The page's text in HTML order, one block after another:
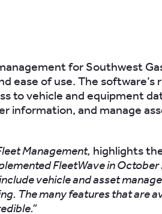
for Southwest
ease of use. The software’s
to vehicle and equipment
information, and manage
Management, highlights
FleetWave in
vehicle and asset
Themany features that are